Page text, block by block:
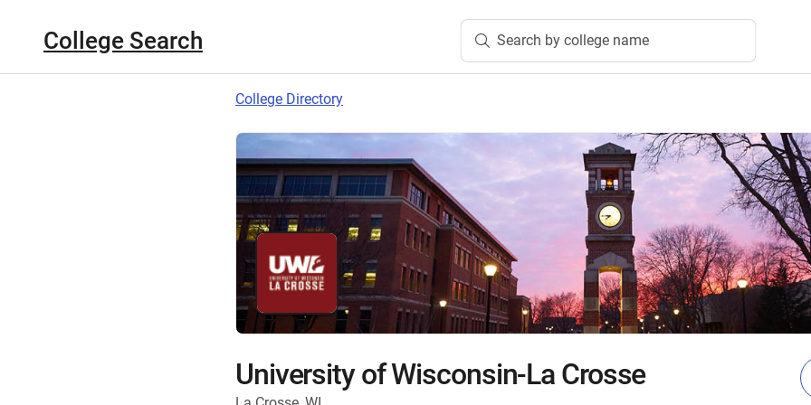
College Search Search by college name
College Directory
University of Wisconsin-La Crosse